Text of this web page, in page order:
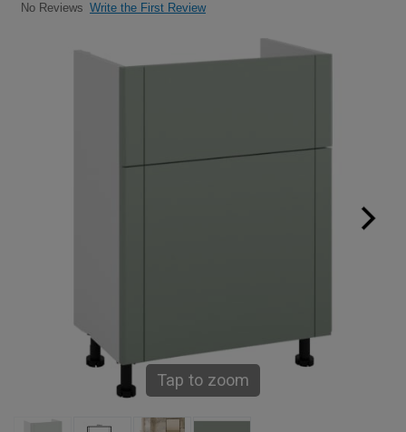
No Reviews Write the First Review
Tap to zoom